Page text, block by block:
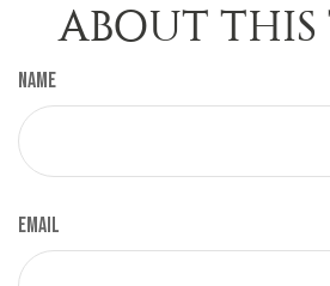
ABOUT THIS
Name
Email